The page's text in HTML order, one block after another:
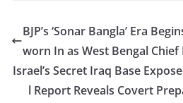
e
b
o
o
itt
er
er
e
st
di
t
a
p
a
p
BJP’s ‘Sonar Bangla’ Era
worn In as West Bengal
Israel’s Secret Iraq Base
l Report Reveals Covert